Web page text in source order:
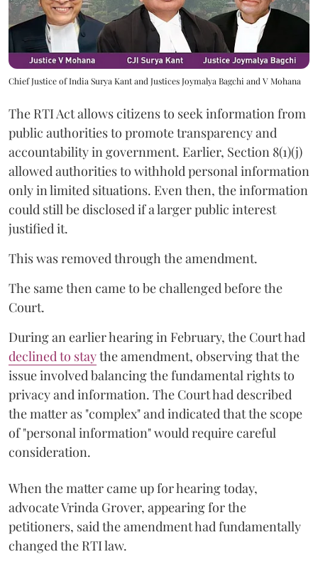
Chief Justice of India Surya Kant and Justices Joymalya Bagchi and V Mohana
The RTI Act allows citizens to seek information from
public authorities to promote transparency and
accountability in government. Earlier, Section 8(1)(j)
allowed authorities to withhold personal information
only in limited situations. Even then, the information
could still be disclosed if a larger public interest
justified it.
This was removed through the amendment.
The same then came to be challenged before the
Court.
During an earlier hearing in February, the Court had
declined to staythe amendment, observing that the
issue involved balancing the fundamental rights to
privacy and information. The Court had described
the matter as "complex" and indicated that the scope
of "personal information" would require careful
consideration.
When the matter came up for hearing today,
advocate Vrinda Grover, appearing for the
petitioners, said the amendment had fundamentally
changed the RTI law.